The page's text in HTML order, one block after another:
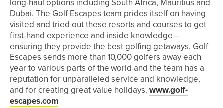
long-haul options including South Africa, Mauritius and
Dubai. The Golf Escapes team prides itself on having
visited and tried out these resorts and courses to get
first-hand experience and inside knowledge –
ensuring they provide the best golfing getaways. Golf
Escapes sends more than 10,000 golfers away each
year to various parts of the world and the team has a
reputation for unparalleled service and knowledge,
and for creating great value holidays. www.golf-
escapes.com